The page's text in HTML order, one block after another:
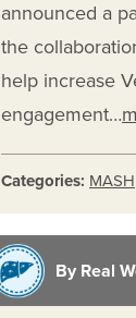
announced a
the
help increase
engagement…
Categories: MASH
By Real